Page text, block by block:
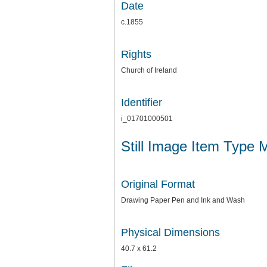
Date
c.1855
Rights
Church of Ireland
Identifier
i_01701000501
Still Image Item Type
Original Format
Drawing Paper Pen and Ink and Wash
Physical Dimensions
40.7 x 61.2